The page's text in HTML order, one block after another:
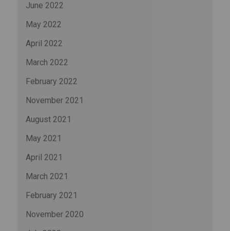
June 2022
May 2022
April 2022
March 2022
February 2022
November 2021
August 2021
May 2021
April 2021
March 2021
February 2021
November 2020